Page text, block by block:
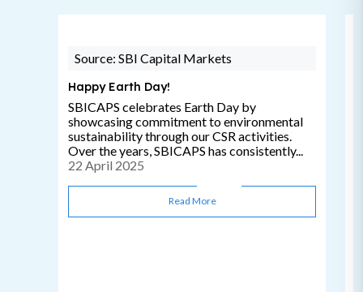
Source: SBI Capital Markets
Happy Earth Day!
SBICAPS celebrates Earth Day by
showcasing commitment to environmental
sustainability through our CSR activities.
Over the years, SBICAPS has consistently...
22 April 2025
Read More